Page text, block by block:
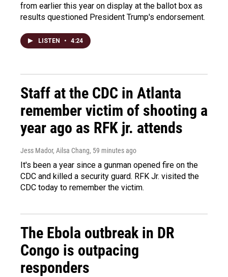
from earlier this year on display at the ballot box as
results questioned President Trump's endorsement.
LISTEN • 4:24
Staff at the CDC in Atlanta
remember victim of shooting a
year ago as RFK jr. attends
Jess Mador, Ailsa Chang, 59 minutes ago
It's been a year since a gunman opened fire on the
CDC and killed a security guard. RFK Jr. visited the
CDC today to remember the victim.
The Ebola outbreak in DR
Congo is outpacing
responders